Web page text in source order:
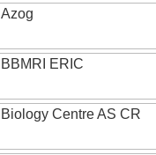
Azog
BBMRI ERIC
Biology Centre AS CR